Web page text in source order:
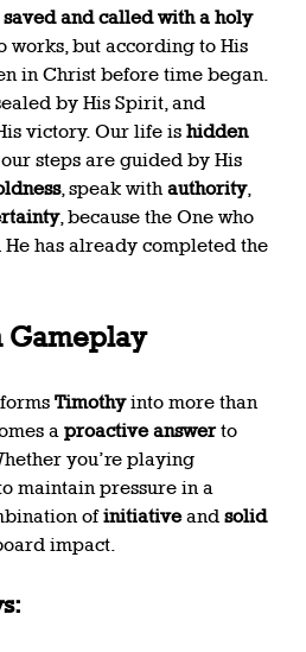
saved and called with a holy
works, but according to His
in Christ before time began.
by His Spirit, and
victory. Our life is hidden
steps are guided by His
, speak with authority,
, because the One who
has already completed the
Gameplay
Timothy into more than
a proactive answer to
you’re playing
maintain pressure in a
of initiative and solid
impact.